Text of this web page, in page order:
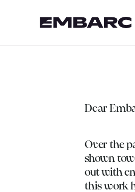
Dear
Over the
shown
out with
this work